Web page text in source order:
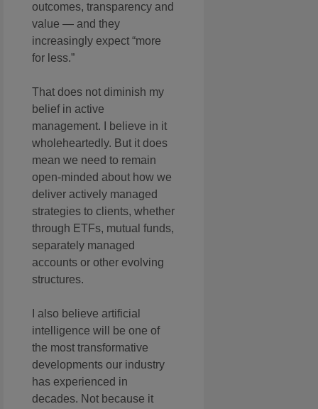
outcomes, transparency and
value — and they
increasingly expect “more
for less.”
That does not diminish my
belief in active
management. I believe in it
wholeheartedly. But it does
mean we need to remain
open-minded about how we
deliver actively managed
strategies to clients, whether
through ETFs, mutual funds,
separately managed
accounts or other evolving
structures.
I also believe artificial
intelligence will be one of
the most transformative
developments our industry
has experienced in
decades. Not because it